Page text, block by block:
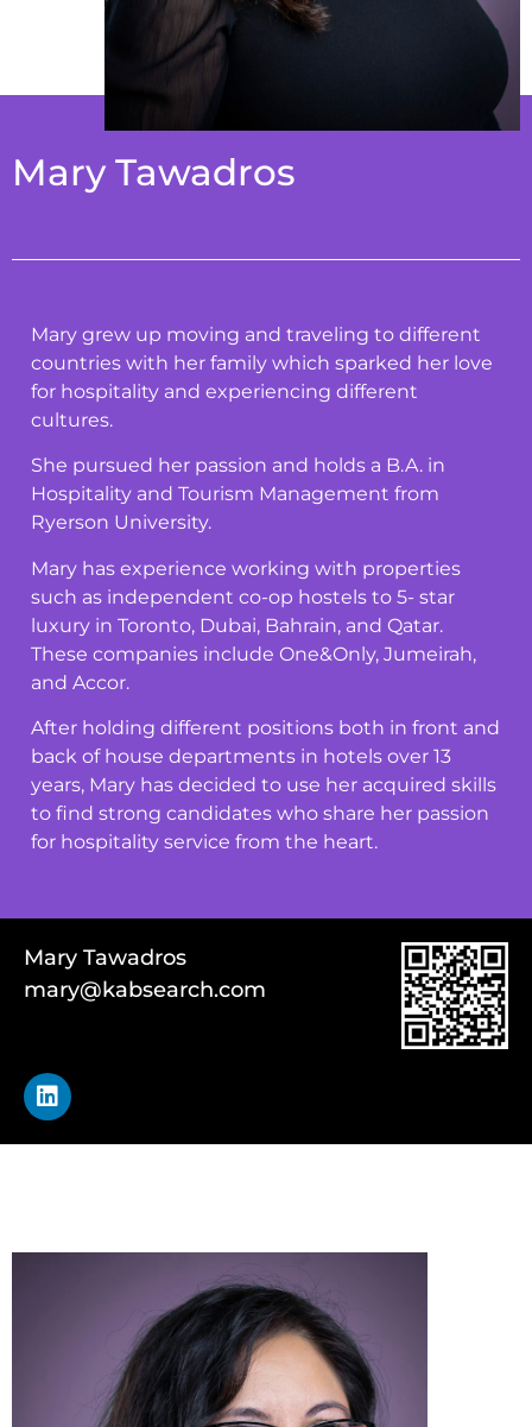
Mary Tawadros
Mary grew up moving and traveling to different
countries with her family which sparked her love
for hospitality and experiencing different
cultures.
She pursued her passion and holds a B.A. in
Hospitality and Tourism Management from
Ryerson University.
Mary has experience working with properties
such as independent co-op hostels to 5- star
luxury in Toronto, Dubai, Bahrain, and Qatar.
These companies include One&Only, Jumeirah,
and Accor.
After holding different positions both in front and
back of house departments in hotels over 13
years, Mary has decided to use her acquired skills
to find strong candidates who share her passion
for hospitality service from the heart.
Mary Tawadros
mary@kabsearch.com